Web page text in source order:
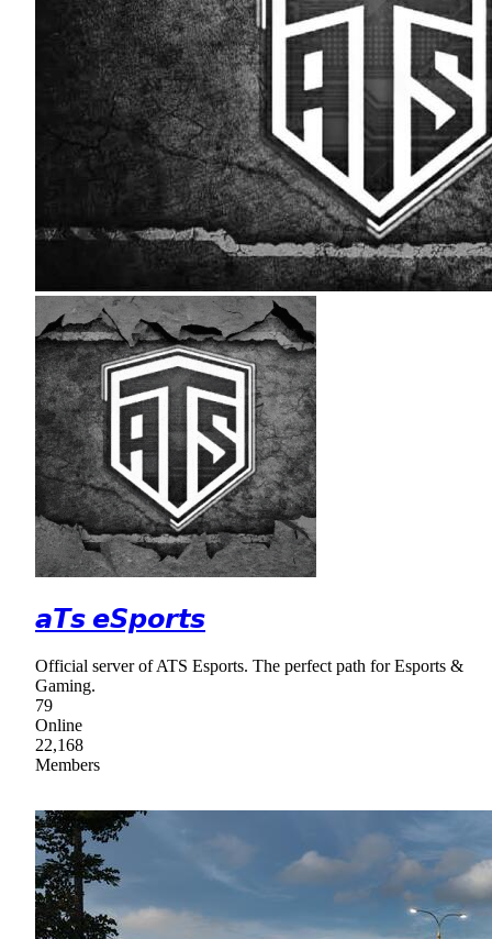
𝙖𝙏𝙨 𝙚𝙎𝙥𝙤𝙧𝙩𝙨
Official server of ATS Esports. The perfect path for Esports &
Gaming.
79
Online
22,168
Members